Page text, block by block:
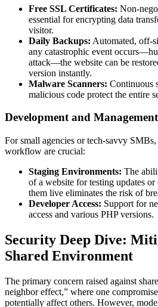
Free SSL Certificates: Non-
essential for encrypting data
visitor.
Daily Backups: Automated, off-
any catastrophic event
attack—the website can be
version instantly.
Malware Scanners: Continuous
malicious code protect the entire
Development and
For small agencies or tech-savvy
workflow are crucial:
Staging Environments: The
of a website for testing updates
them live eliminates the risk of
Developer Access: Support for
access and various PHP versions.
Security Deep Dive:
Shared Environment
The primary concern raised against
neighbor effect,” where one
potentially affect others. However,